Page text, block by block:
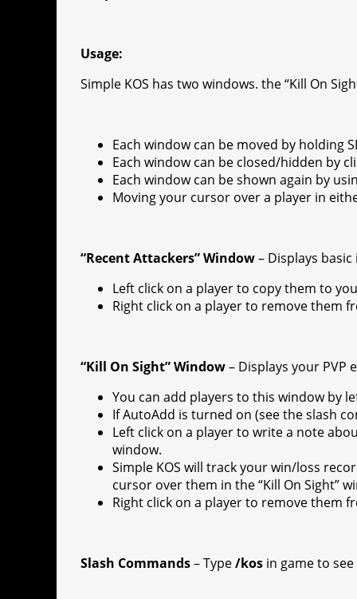
r
a
a
t
Usage:
Simple KOS has two windows. the “Kill On
Each window can be moved by holding
Each window can be closed/hidden by
Each window can be shown again by
Moving your cursor over a player in
“Recent Attackers” Window– Displays
Left click on a player to copy them to
Right click on a player to remove them
“Kill On Sight” Window– Displays your PVP
You can add players to this window by
If AutoAdd is turned on (see the slash
Left click on a player to write a note
window.
Simple KOS will track your win/loss
cursor over them in the “Kill On Sight”
Right click on a player to remove them
Slash Commands– Type/kos in game to